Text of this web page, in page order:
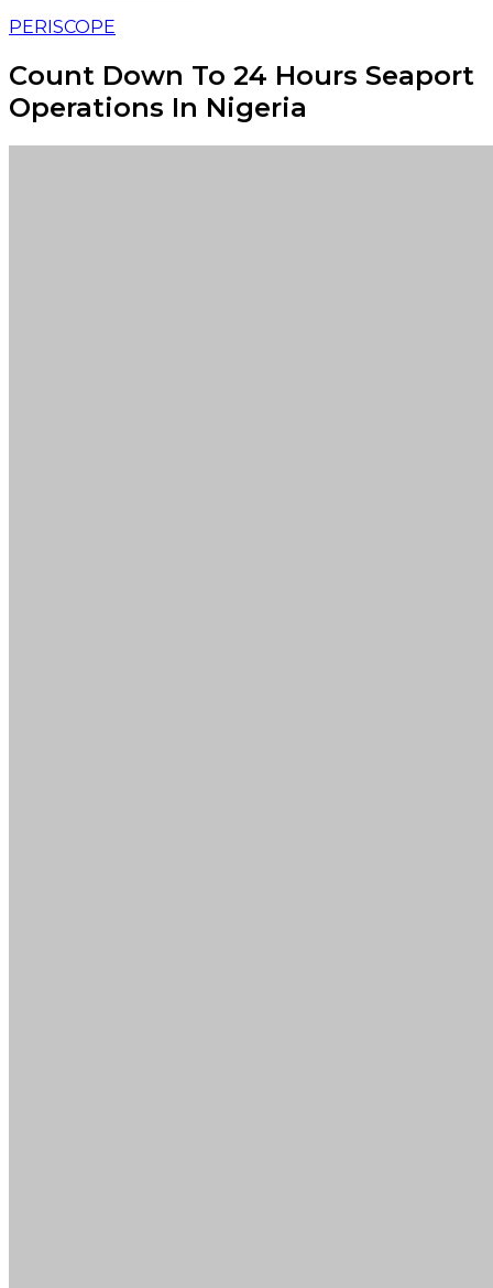
PERISCOPE
Count Down To 24 Hours Seaport
Operations In Nigeria